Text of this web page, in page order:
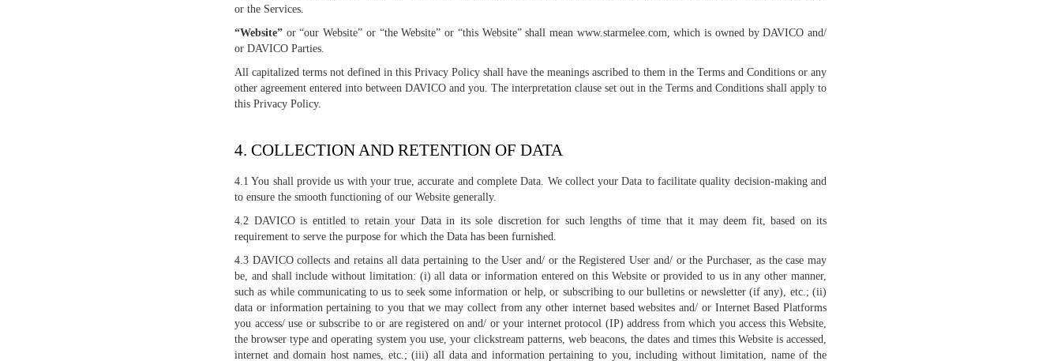
or the Services.
“Website” or “our Website” or “the Website” or “this Website” shall mean www.starmelee.com, which is owned by DAVICO and/
or DAVICO Parties.
All capitalized terms not defined in this Privacy Policy shall have the meanings ascribed to them in the Terms and Conditions or any
other agreement entered into between DAVICO and you. The interpretation clause set out in the Terms and Conditions shall apply to
this Privacy Policy.
4. COLLECTION AND RETENTION OF DATA
4.1 You shall provide us with your true, accurate and complete Data. We collect your Data to facilitate quality decision-making and
to ensure the smooth functioning of our Website generally.
4.2 DAVICO is entitled to retain your Data in its sole discretion for such lengths of time that it may deem fit, based on its
requirement to serve the purpose for which the Data has been furnished.
4.3 DAVICO collects and retains all data pertaining to the User and/ or the Registered User and/ or the Purchaser, as the case may
be, and shall include without limitation: (i) all data or information entered on this Website or provided to us in any other manner,
such as while communicating to us to seek some information or help, or subscribing to our bulletins or newsletter (if any), etc.; (ii)
data or information pertaining to you that we may collect from any other internet based websites and/ or Internet Based Platforms
you access/ use or subscribe to or are registered on and/ or your internet protocol (IP) address from which you access this Website,
the browser type and operating system you use, your clickstream patterns, web beacons, the dates and times this Website is accessed,
internet and domain host names, etc.; (iii) all data and information pertaining to you, including without limitation, name of the